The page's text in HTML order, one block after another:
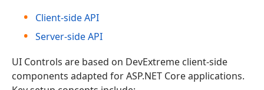
Client-side API
Server-side API
UI Controls are based on DevExtreme client-side
components adapted for ASP.NET Core applications.